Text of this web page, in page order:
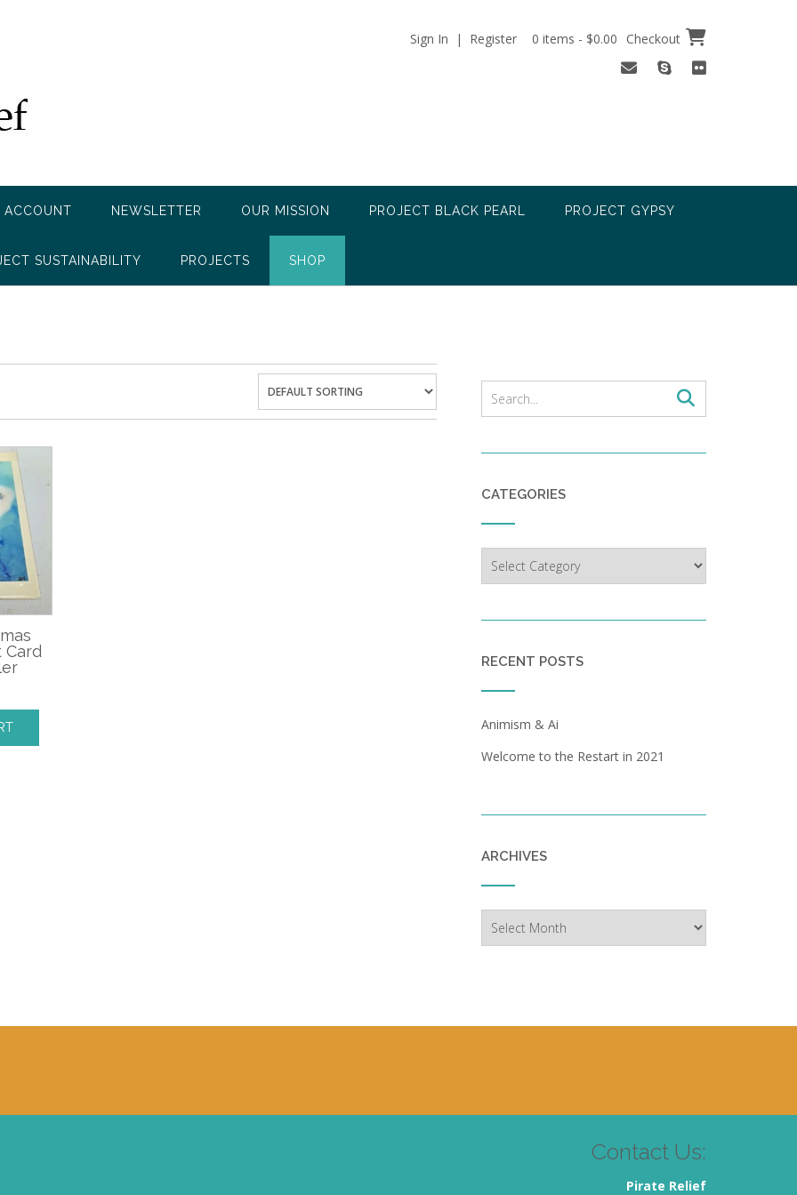
Sign In | Register 0 items - $0.00 Checkout
ACCOUNT NEWSLETTER OUR MISSION PROJECT BLACK PEARL PROJECT GYPSY
SUSTAINABILITY PROJECTS SHOP
Card
CATEGORIES
RECENT POSTS
Animism & Ai
Welcome to the Restart in 2021
ARCHIVES
Contact Us:
Pirate Relief